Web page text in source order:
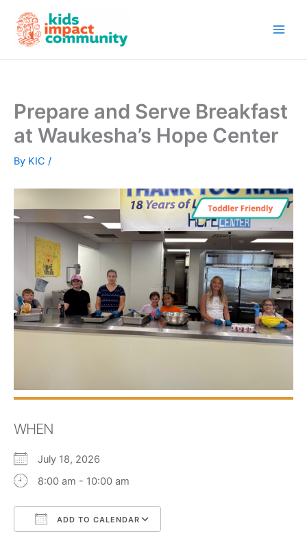
content
Prepare and Serve Breakfast
at Waukesha’s Hope Center
By KIC /
WHEN
July 18, 2026
8:00 am - 10:00 am
ADD TO CALENDAR